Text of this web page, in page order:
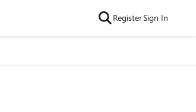
RegisterSign In